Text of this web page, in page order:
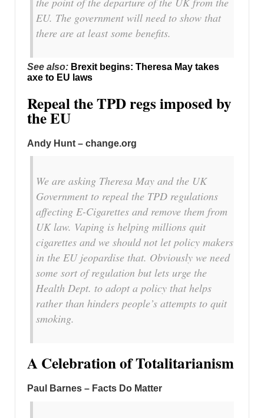
EU. The government will need to show that
there are at least some benefits.
See also: Brexit begins: Theresa May takes
axe to EU laws
Repeal the TPD regs imposed by
the EU
Andy Hunt – change.org
We are asking Theresa May and the UK
Government to repeal the TPD regulations
affecting E-Cigarettes and remove them from
UK law. Vaping is helping millions quit
cigarettes and we should not let policy makers
in the EU jeopardise that. Obviously we need
some sort of regulation but lets urge the
Health Dept. to adopt a policy that helps
rather than hinders people’s attempts to quit
smoking.
A Celebration of Totalitarianism
Paul Barnes – Facts Do Matter